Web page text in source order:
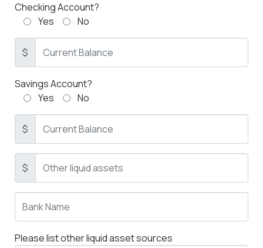
Checking Account?
Yes
No
$
Savings Account?
Yes
No
$
$
Please list other liquid asset sources